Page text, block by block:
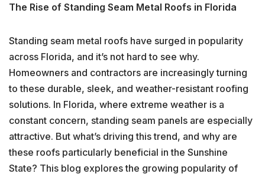
The Rise of Standing Seam Metal Roofs in Florida
Standing seam metal roofs have surged in popularity
across Florida, and it’s not hard to see why.
Homeowners and contractors are increasingly turning
to these durable, sleek, and weather-resistant roofing
solutions. In Florida, where extreme weather is a
constant concern, standing seam panels are especially
attractive. But what’s driving this trend, and why are
these roofs particularly beneficial in the Sunshine
State? This blog explores the growing popularity of